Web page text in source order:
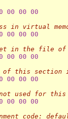
00 00
00
in virtual
00 00
00
in the file
00 00
00
of this section
00 00
00
used for this
00 00
00
code: